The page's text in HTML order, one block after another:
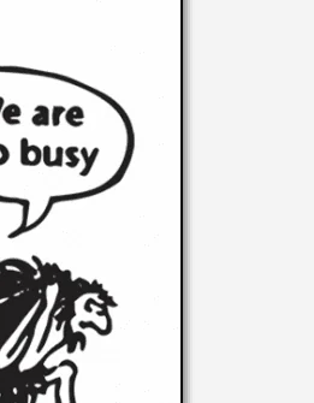
Transport, Haulage and
Shipping
Travel and Tourism